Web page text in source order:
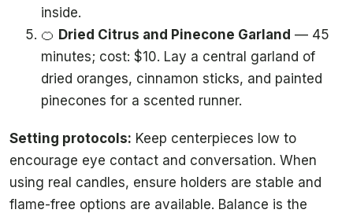
inside.
🍊 Dried Citrus and Pinecone Garland — 45
minutes; cost: $10. Lay a central garland of
dried oranges, cinnamon sticks, and painted
pinecones for a scented runner.
Setting protocols: Keep centerpieces low to
encourage eye contact and conversation. When
using real candles, ensure holders are stable and
flame-free options are available. Balance is the